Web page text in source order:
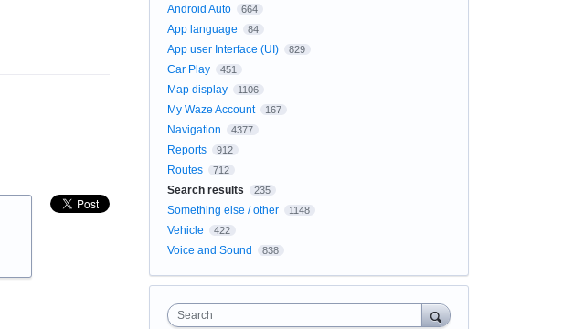
Android Auto 664
App language 84
App user Interface (UI) 829
Car Play 451
Map display 1106
My Waze Account 167
Navigation 4377
Reports 912
Routes 712
Search results 235
Something else / other 1148
Vehicle 422
Voice and Sound 838
Search